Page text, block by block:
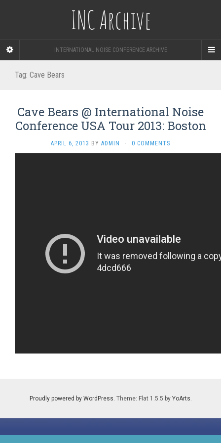
INC Archive
INTERNATIONAL NOISE CONFERENCE ARCHIVE
Tag: Cave Bears
Cave Bears @ International Noise
Conference USA Tour 2013: Boston
APRIL 6, 2013 BY ADMIN · 0 COMMENTS
Proudly powered by WordPress. Theme: Flat 1.5.5 by YoArts.